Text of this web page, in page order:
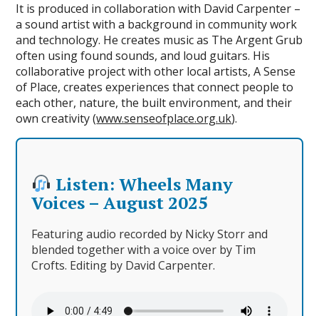
It is produced in collaboration with David Carpenter –
a sound artist with a background in community work
and technology. He creates music as The Argent Grub
often using found sounds, and loud guitars. His
collaborative project with other local artists, A Sense
of Place, creates experiences that connect people to
each other, nature, the built environment, and their
own creativity (www.senseofplace.org.uk).
Listen: Wheels Many
Voices – August 2025
Featuring audio recorded by Nicky Storr and
blended together with a voice over by Tim
Crofts. Editing by David Carpenter.